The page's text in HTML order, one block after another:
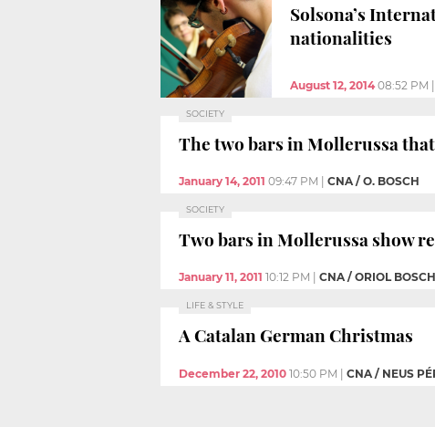
Solsona’s
nationalities
August 12, 2014 08:52 PM
SOCIETY
The two bars in Mollerussa
January 14, 2011 09:47 PM CNA / O. BOSCH
SOCIETY
Two bars in Mollerussa show
January 11, 2011 10:12 PM CNA / ORIOL BOSCH
LIFE & STYLE
A Catalan German Christmas
December 22, 2010 10:50 PM | CNA / NEUS